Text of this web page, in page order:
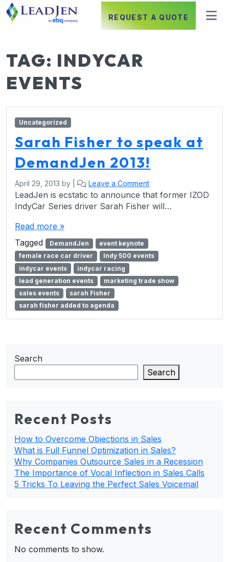
REQUEST A QUOTE
TAG: INDYCAR
EVENTS
Uncategorized
Sarah Fisher to speak at
DemandJen 2013!
April 29, 2013 by Leave a Comment
LeadJen is ecstatic to announce that former IZOD
IndyCar Series driver Sarah Fisher will…
Read more »
Tagged
DemandJen
event keynote
female race car driver
Indy 500 events
indycar events
indycar racing
lead generation events
marketing trade show
sales events
sarah Fisher
sarah fisher added to agenda
Search
Search
Recent Posts
How to Overcome Objections in Sales
What is Full Funnel Optimization in Sales?
Why Companies Outsource Sales in a Recession
The Importance of Vocal Inflection in Sales Calls
5 Tricks To Leaving the Perfect Sales Voicemail
Recent Comments
No comments to show.